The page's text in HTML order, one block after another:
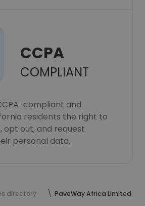
CCPA
COMPLIANT
compliant and
residents the right to
opt out, and request
personal data.
directory PaveWay Africa Limited